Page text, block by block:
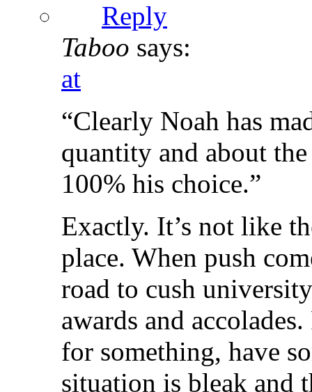
Reply
Taboo says:
at
“Clearly Noah has
quantity and about
100% his choice.”
Exactly. It’s not like
place. When push
road to cush
awards and
for something, have
situation is bleak and